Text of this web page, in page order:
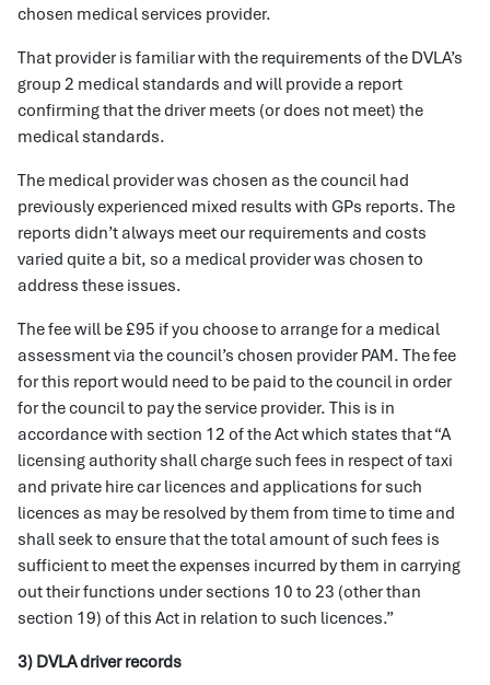
chosen medical services provider.
That provider is familiar with the requirements of the DVLA’s
group 2 medical standards and will provide a report
confirming that the driver meets (or does not meet) the
medical standards.
The medical provider was chosen as the council had
previously experienced mixed results with GPs reports. The
reports didn’t always meet our requirements and costs
varied quite a bit, so a medical provider was chosen to
address these issues.
The fee will be £95 if you choose to arrange for a medical
assessment via the council’s chosen provider PAM. The fee
for this report would need to be paid to the council in order
for the council to pay the service provider. This is in
accordance with section 12 of the Act which states that “A
licensing authority shall charge such fees in respect of taxi
and private hire car licences and applications for such
licences as may be resolved by them from time to time and
shall seek to ensure that the total amount of such fees is
sufficient to meet the expenses incurred by them in carrying
out their functions under sections 10 to 23 (other than
section 19) of this Act in relation to such licences.”
3) DVLA driver records